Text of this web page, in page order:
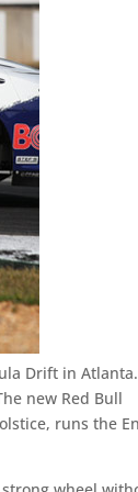
Drift in Atlanta.
new Red Bull
runs the